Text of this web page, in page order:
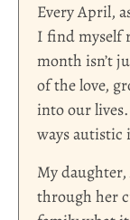
Every April,
I find myself
month isn’t
of the love,
into our
ways autistic
My
through her